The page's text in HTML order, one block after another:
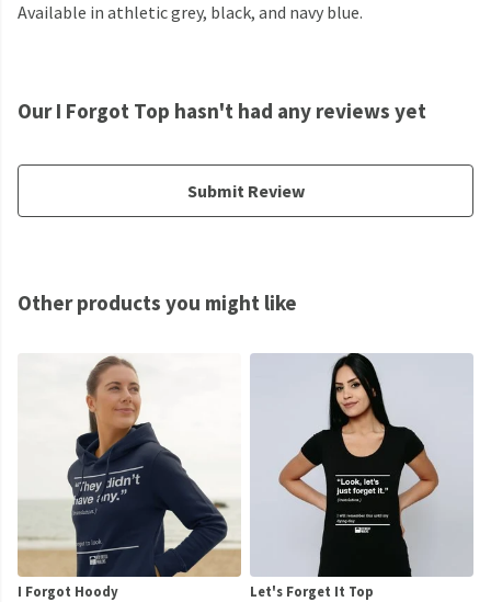
Available in athletic grey, black, and navy blue.
Our I Forgot Top hasn't had any reviews yet
Submit Review
Other products you might like
I Forgot Hoody
Let's Forget It Top